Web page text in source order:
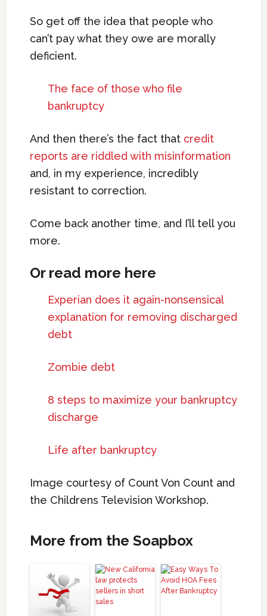
So get off the idea that people who
can’t pay what they owe are morally
deficient.
The face of those who file
bankruptcy
And then there’s the fact that credit
reports are riddled with misinformation
and, in my experience, incredibly
resistant to correction.
Come back another time, and I’ll tell you
more.
Or read more here
Experian does it again-nonsensical
explanation for removing discharged
debt
Zombie debt
8 steps to maximize your bankruptcy
discharge
Life after bankruptcy
Image courtesy of Count Von Count and
the Childrens Television Workshop.
More from the Soapbox